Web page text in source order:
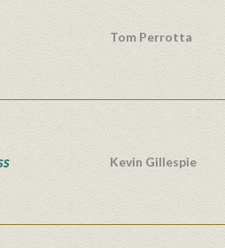
Tom Perrotta
Kevin Gillespie